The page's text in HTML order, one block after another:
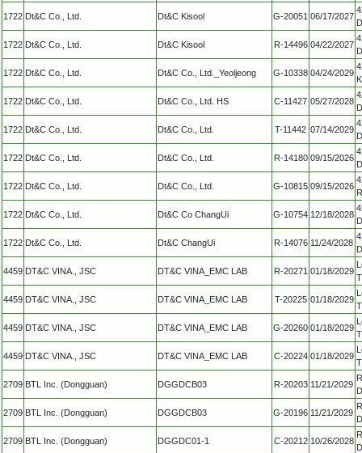
1722 Dt&C Co., Ltd. Dt&C Kisool G-20051 06/17/2027
1722 Dt&C Co., Ltd. Dt&C Kisool R-14496 04/22/2027
1722 Dt&C Co., Ltd. Dt&C Co., Ltd._Yeoljeong G-10338 04/24/2029
1722 Dt&C Co., Ltd. Dt&C Co., Ltd. HS C-11427 05/27/2028
1722 Dt&C Co., Ltd. Dt&C Co., Ltd. T-11442 07/14/2029
1722 Dt&C Co., Ltd. Dt&C Co., Ltd. R-14180 09/15/2026
1722 Dt&C Co., Ltd. Dt&C Co., Ltd. G-10815 09/15/2026
1722 Dt&C Co., Ltd. Dt&C Co ChangUi G-10754 12/18/2028
1722 Dt&C Co., Ltd. Dt&C ChangUi R-14076 11/24/2028
4459 DT&C VINA., JSC DT&C VINA_EMC LAB R-20271 01/18/2029
4459 DT&C VINA., JSC DT&C VINA_EMC LAB T-20225 01/18/2029
4459 DT&C VINA., JSC DT&C VINA_EMC LAB G-20260 01/18/2029
4459 DT&C VINA., JSC DT&C VINA_EMC LAB C-20224 01/18/2029
2709 BTL Inc. (Dongguan) DGGDCB03 R-20203 11/21/2029
2709 BTL Inc. (Dongguan) DGGDCB03 G-20196 11/21/2029
2709 BTL Inc. (Dongguan) DGGDC01-1 C-20212 10/26/2028